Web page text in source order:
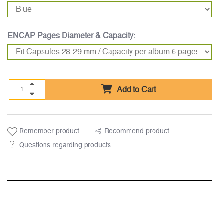
ENCAP Pages Diameter & Capacity:
Add to Cart
Remember product Recommend product
Questions regarding products